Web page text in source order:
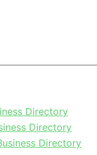
Directory
Directory
Directory